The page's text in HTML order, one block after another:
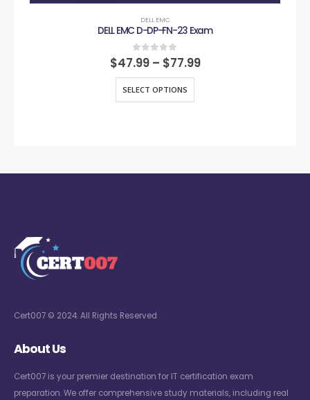
DELL EMC
DELL EMC D-DP-FN-23 Exam
0out of 5
$47.99 – $77.99
SELECT OPTIONS
Cert007 © 2024. All Rights Reserved
About Us
Cert007 is your premier destination for IT certification exam
preparation. We offer comprehensive study materials, including real